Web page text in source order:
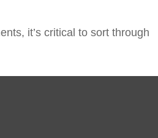
it’s critical to sort through